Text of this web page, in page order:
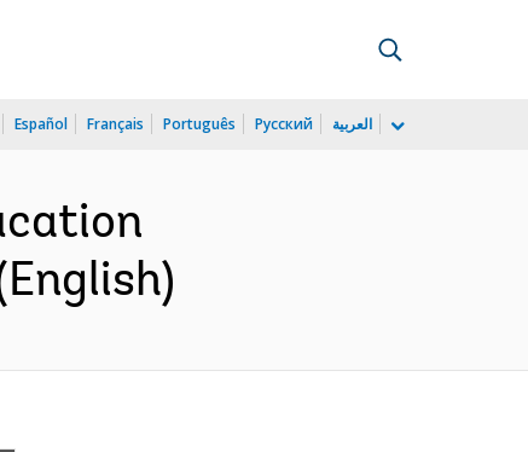
Español Français Português Русский العربية